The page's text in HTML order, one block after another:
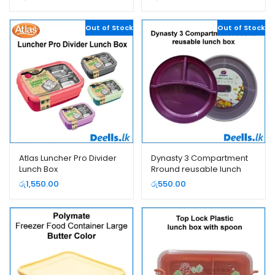
Out of Stock
Atlas Luncher Pro Divider
Lunch Box
රු1,550.00
Out of Stock
Dynasty 3 Compartment
Rround reusable lunch
box
රු550.00